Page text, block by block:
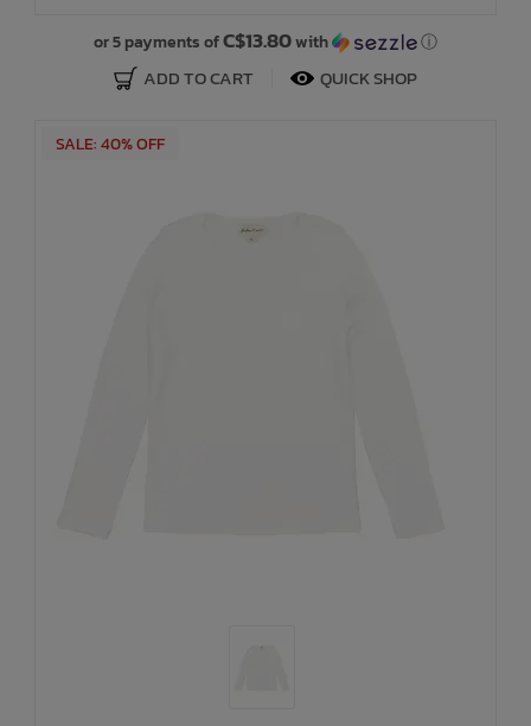
or 5 payments ofC$13.80with ⓘ
ADD TO CART QUICK SHOP
SALE: 40% OFF